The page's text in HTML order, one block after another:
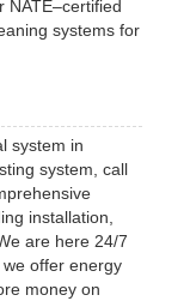
NATE–certified
systems for
system in
system, call
installation,
are here 24/7
offer energy
money on